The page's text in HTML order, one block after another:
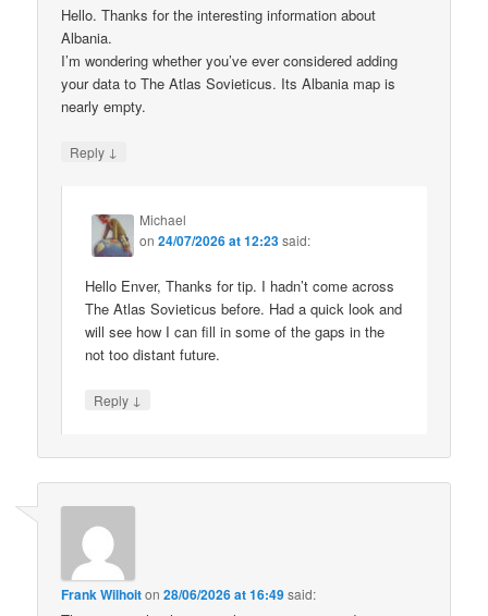
Hello. Thanks for the interesting information about
Albania.
I’m wondering whether you’ve ever considered adding
your data to The Atlas Sovieticus. Its Albania map is
nearly empty.
Reply ↓
Michael
on24/07/2026 at 12:23said:
Hello Enver, Thanks for tip. I hadn’t come across
The Atlas Sovieticus before. Had a quick look and
will see how I can fill in some of the gaps in the
not too distant future.
Reply ↓
Frank Wilhoiton28/06/2026 at 16:49said: